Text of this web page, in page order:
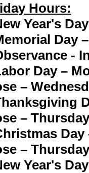
Hours:
Year's
Day
-
Day –
–
–
Day
–
Year's